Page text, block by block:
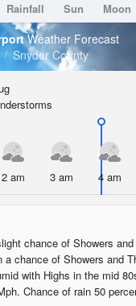
Rainfall Sun Moon
Weather Forecast
Snyder County
2 am 3 am 4 am
chance of Showers
a chance of Showers and
with Highs in the mid
Chance of rain 50